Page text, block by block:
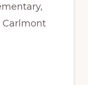
Carlmont